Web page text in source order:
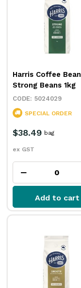
Harris Coffee Bean
Strong Beans 1kg
5024029
SPECIAL ORDER
$38.49
ex GST
bag
Add to cart